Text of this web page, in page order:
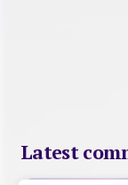
Latest